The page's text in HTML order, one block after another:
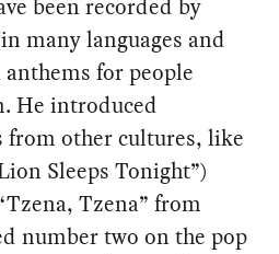
been recorded by
many languages and
for people
He introduced
from other cultures, like
Sleeps Tonight”)
Tzena” from
number two on the pop